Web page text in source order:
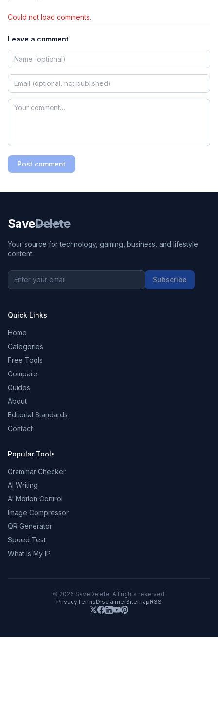
Could not load comments.
Leave a comment
Post comment
SaveDelete
Your source for technology, gaming, business, and lifestyle
content.
Subscribe
Quick Links
Home
Categories
Free Tools
Compare
Guides
About
Editorial Standards
Contact
Popular Tools
Grammar Checker
AI Writing
AI Motion Control
Image Compressor
QR Generator
Speed Test
What Is My IP
© 2026 SaveDelete. All rights reserved.
PrivacyTermsDisclaimerSitemapRSS